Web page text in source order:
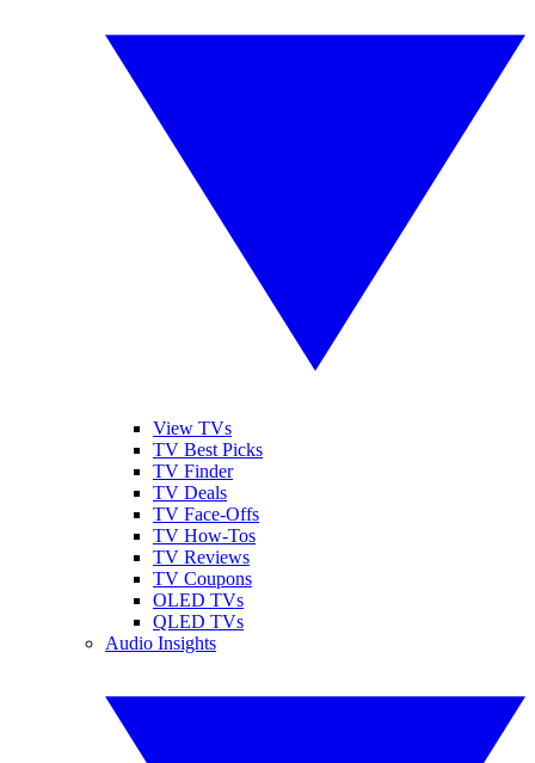
View TVs
TV Best Picks
TV Finder
TV Deals
TV Face-Offs
TV How-Tos
TV Reviews
TV Coupons
OLED TVs
QLED TVs
Audio Insights